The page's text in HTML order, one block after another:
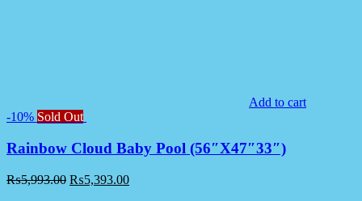
Add to cart
-10% Sold Out
Rainbow Cloud Baby Pool (56″X47″33″)
₨5,993.00 ₨5,393.00